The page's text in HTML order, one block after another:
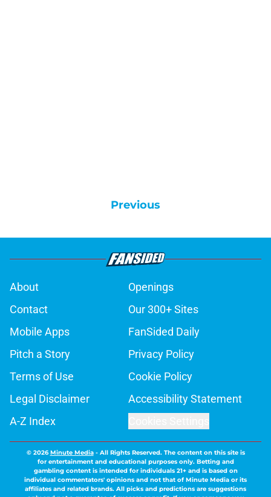
Previous
About
Openings
Contact
Our 300+ Sites
Mobile Apps
FanSided Daily
Pitch a Story
Privacy Policy
Terms of Use
Cookie Policy
Legal Disclaimer
Accessibility Statement
A-Z Index
© 2026Minute Media- All Rights Reserved. The content on this site is
for entertainment and educational purposes only. Betting and
gambling content is intended for individuals 21+ and is based on
individual commentators' opinions and not that of Minute Media or its
affiliates and related brands. All picks and predictions are suggestions